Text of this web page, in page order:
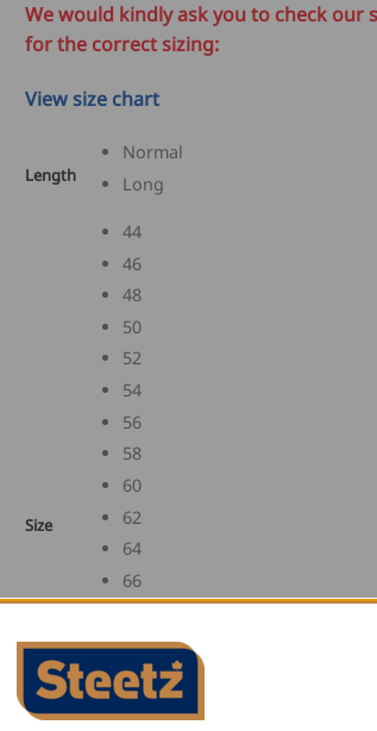
We would kindly ask you to check our
for the correct sizing:
View size chart
Length
Normal
Long
Size
44
46
48
50
52
54
56
58
60
62
64
66
90
94